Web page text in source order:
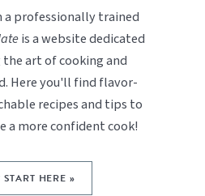
a professionally trained
is a website dedicated
art of cooking and
Here you'll find flavor-
recipes and tips to
a more confident cook!
START HERE »